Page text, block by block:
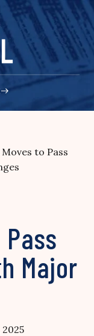
to Pass
Major